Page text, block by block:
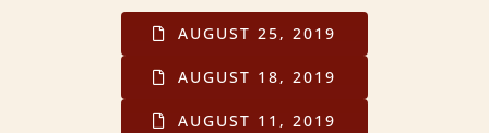
AUGUST 25, 2019
AUGUST 18, 2019
AUGUST 11, 2019